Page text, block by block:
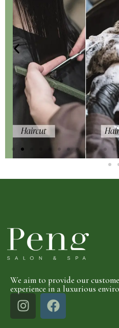
We aim to provide our
experience in a luxurious